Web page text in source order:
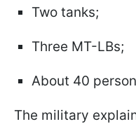
Two tanks;
Three MT-LBs;
About 40
The military